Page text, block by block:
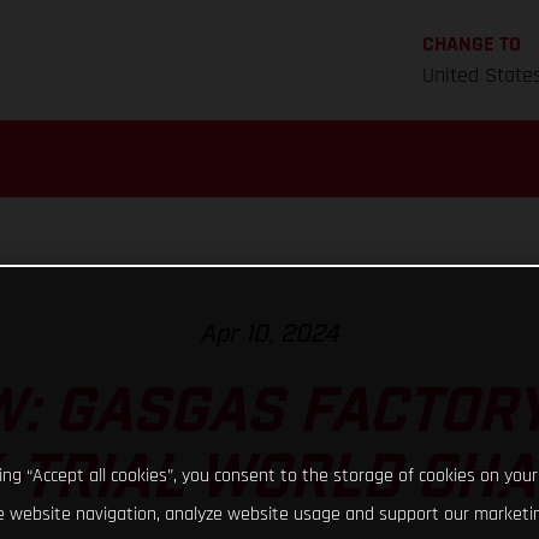
CHANGE TO
United
GASGAS
TRIAL WORLD
“Accept all cookies”, you consent to the storage of cookies on
website navigation, analyze website usage and support our